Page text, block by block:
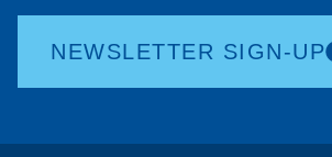
NEWSLETTER SIGN-UP